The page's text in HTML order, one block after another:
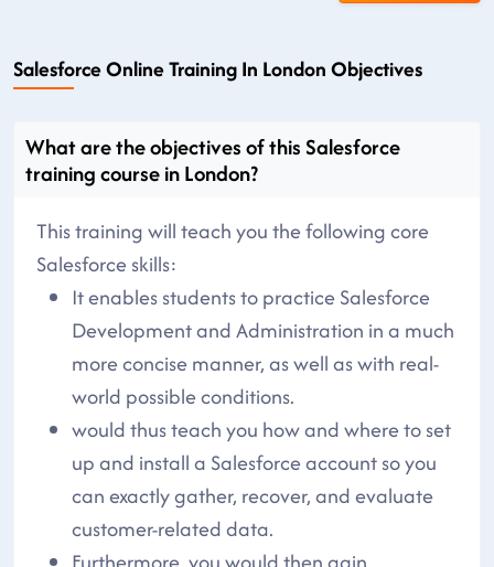
Salesforce Online Training In London Objectives
What are the objectives of this Salesforce
training course in London?
This training will teach you the following core
Salesforce skills:
It enables students to practice Salesforce
Development and Administration in a much
more concise manner, as well as with real-
world possible conditions.
would thus teach you how and where to set
up and install a Salesforce account so you
can exactly gather, recover, and evaluate
customer-related data.